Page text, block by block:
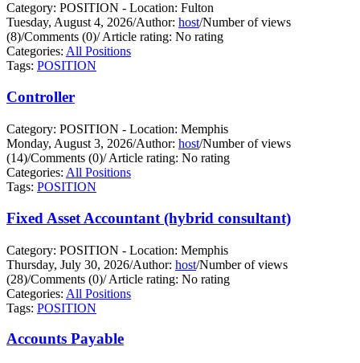
Category: POSITION - Location: Fulton
Tuesday, August 4, 2026/Author: host/Number of views
(8)/Comments (0)/Article rating: No rating
Categories: All Positions
Tags: POSITION
Controller
Category: POSITION - Location: Memphis
Monday, August 3, 2026/Author: host/Number of views
(14)/Comments (0)/Article rating: No rating
Categories: All Positions
Tags: POSITION
Fixed Asset Accountant (hybrid consultant)
Category: POSITION - Location: Memphis
Thursday, July 30, 2026/Author: host/Number of views
(28)/Comments (0)/Article rating: No rating
Categories: All Positions
Tags: POSITION
Accounts Payable